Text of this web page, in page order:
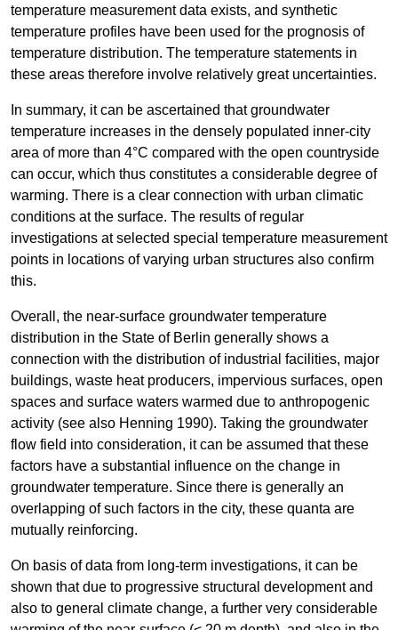
temperature measurement data exists, and synthetic
temperature profiles have been used for the prognosis of
temperature distribution. The temperature statements in
these areas therefore involve relatively great uncertainties.
In summary, it can be ascertained that groundwater
temperature increases in the densely populated inner-city
area of more than 4°C compared with the open countryside
can occur, which thus constitutes a considerable degree of
warming. There is a clear connection with urban climatic
conditions at the surface. The results of regular
investigations at selected special temperature measurement
points in locations of varying urban structures also confirm
this.
Overall, the near-surface groundwater temperature
distribution in the State of Berlin generally shows a
connection with the distribution of industrial facilities, major
buildings, waste heat producers, impervious surfaces, open
spaces and surface waters warmed due to anthropogenic
activity (see also Henning 1990). Taking the groundwater
flow field into consideration, it can be assumed that these
factors have a substantial influence on the change in
groundwater temperature. Since there is generally an
overlapping of such factors in the city, these quanta are
mutually reinforcing.
On basis of data from long-term investigations, it can be
shown that due to progressive structural development and
also to general climate change, a further very considerable